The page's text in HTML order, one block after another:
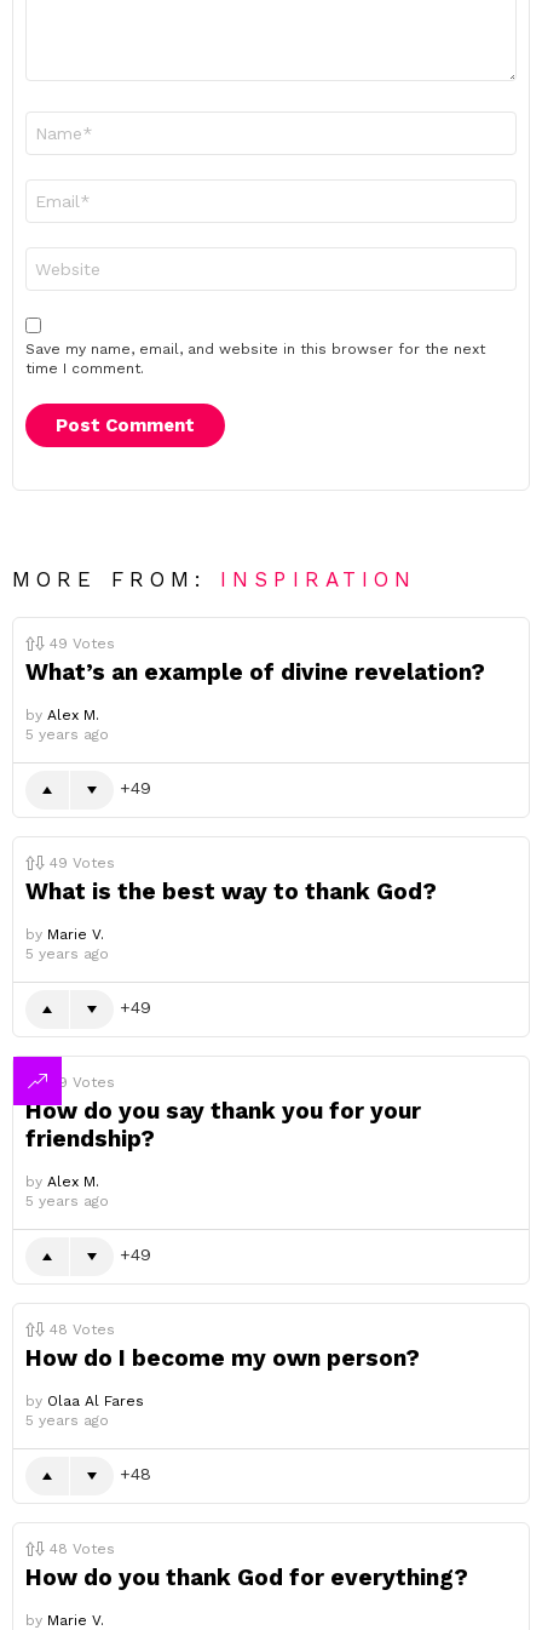
Save my name, email, and website in this browser for the next
time I comment.
MORE FROM: INSPIRATION
49 Votes
What’s an example of divine revelation?
by Alex M.
5 years ago
49
49 Votes
What is the best way to thank God?
by Marie V.
5 years ago
49
49 Votes
How do you say thank you for your
friendship?
by Alex M.
5 years ago
49
48 Votes
How do I become my own person?
by Olaa Al Fares
5 years ago
48
48 Votes
How do you thank God for everything?
by Marie V.